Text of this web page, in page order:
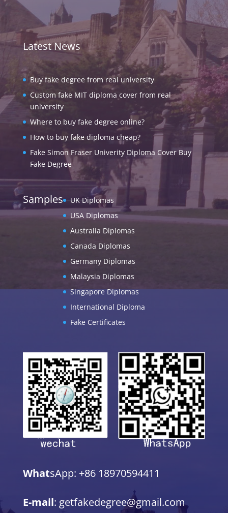
Latest News
Buy fake degree from real university
Custom fake MIT diploma cover from real
university
Where to buy fake degree online?
How to buy fake diploma cheap?
Fake Simon Fraser Univerity Diploma Cover Buy
Fake Degree
Samples
UK Diplomas
USA Diplomas
Australia Diplomas
Canada Diplomas
Germany Diplomas
Malaysia Diplomas
Singapore Diplomas
International Diploma
Fake Certificates
WhatsApp: +86 18970594411
E-mail: getfakedegree@gmail.com